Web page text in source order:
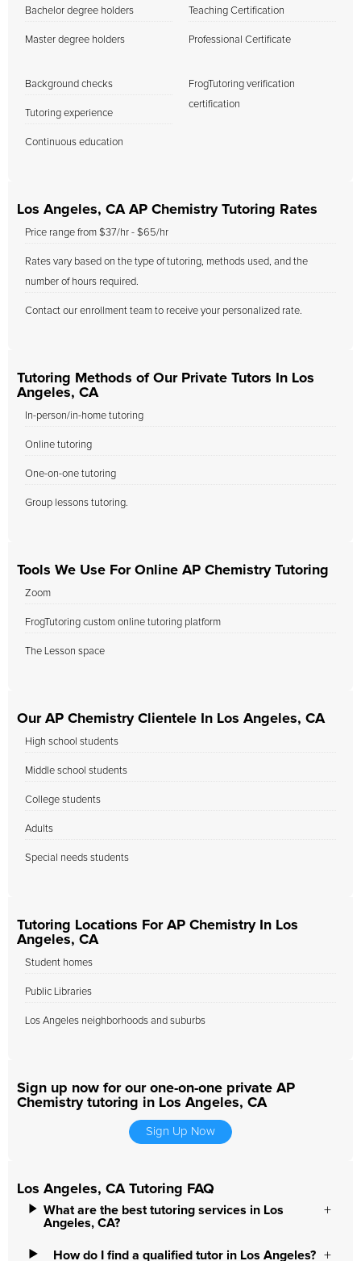
Bachelor degree holders
Master degree holders
Teaching Certification
Professional Certificate
Background checks
Tutoring experience
Continuous education
FrogTutoring verification
certification
Los Angeles, CA AP Chemistry Tutoring Rates
Price range from $37/hr - $65/hr
Rates vary based on the type of tutoring, methods used, and the
number of hours required.
Contact our enrollment team to receive your personalized rate.
Tutoring Methods of Our Private Tutors In Los
Angeles, CA
In-person/in-home tutoring
Online tutoring
One-on-one tutoring
Group lessons tutoring.
Tools We Use For Online AP Chemistry Tutoring
Zoom
FrogTutoring custom online tutoring platform
The Lesson space
Our AP Chemistry Clientele In Los Angeles, CA
High school students
Middle school students
College students
Adults
Special needs students
Tutoring Locations For AP Chemistry In Los
Angeles, CA
Student homes
Public Libraries
Los Angeles neighborhoods and suburbs
Sign up now for our one-on-one private AP
Chemistry tutoring in Los Angeles, CA
Sign Up Now
Los Angeles, CA Tutoring FAQ
What are the best tutoring services in Los
Angeles, CA?
How do I find a qualified tutor in Los Angeles?